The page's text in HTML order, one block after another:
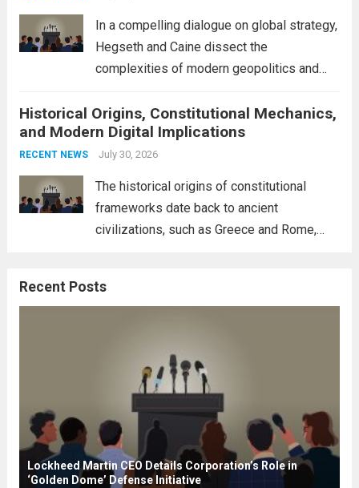
In a compelling dialogue on global strategy,
Hegseth and Caine dissect the
complexities of modern geopolitics and
interconnectedness of nations and the
necessity for a cohesive approach to
address global challenges. Hegseth, known
Historical Origins, Constitutional Mechanics,
and Modern Digital Implications
RECENT NEWS July 30, 2026
The historical origins of constitutional
frameworks date back to ancient
civilizations, such as Greece and Rome,
These early systems laid the groundwork
Recent Posts
Lockheed Martin CEO Details Corporation’s Role in
‘Golden Dome’ Defense Initiative